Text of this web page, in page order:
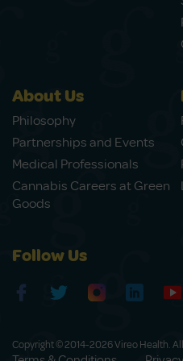
About Us
Philosophy
Partnerships and Events
Medical Professionals
Cannabis Careers at Green
Goods
Follow Us
Copyright © 2014-2026 Vireo Health.